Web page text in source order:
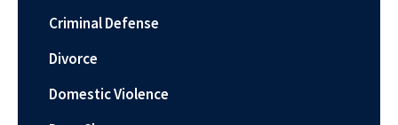
Criminal Defense
Divorce
Domestic Violence